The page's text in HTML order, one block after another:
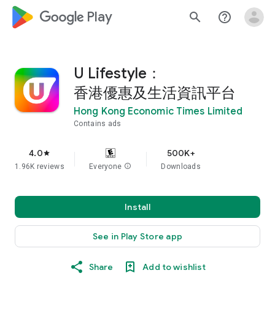
google_logo Play search help_outline
U Lifestyle：
香港優惠及生活資訊平台
Hong Kong Economic Times Limited
Contains ads
4.0star
1.96K reviews Everyone info
500K+
Downloads
Install
See in Play Store app
Share Add to wishlist